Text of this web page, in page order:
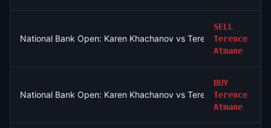
National Bank Open: Karen Khachanov vs Terence Atmane
SELL
Terence
Atmane
National Bank Open: Karen Khachanov vs Terence Atmane
BUY
Terence
Atmane